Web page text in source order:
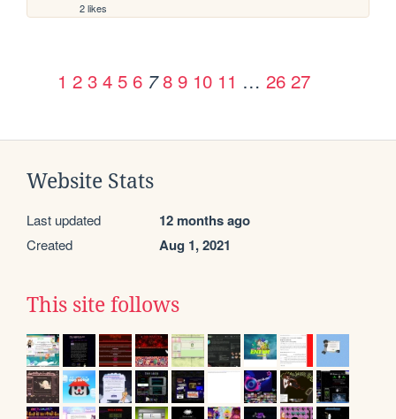
2 likes
1 2 3 4 5 6 7 8 9 10 11 … 26 27
Website Stats
Last updated 12 months ago
Created Aug 1, 2021
This site follows